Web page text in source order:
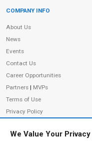
We Value Your Privacy
Site Information
COMPANY INFO
About Us
News
Events
Contact Us
Career Opportunities
Partners | MVPs
Terms of Use
Privacy Policy